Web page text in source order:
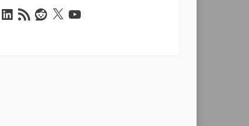
LinkedIn
RSS
Feed
Reddit
X YouTube